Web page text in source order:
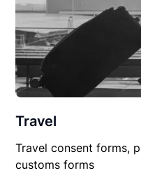
Travel
Travel consent forms,
customs forms